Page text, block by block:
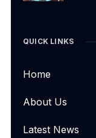
QUICK LINKS
Home
About Us
Latest News